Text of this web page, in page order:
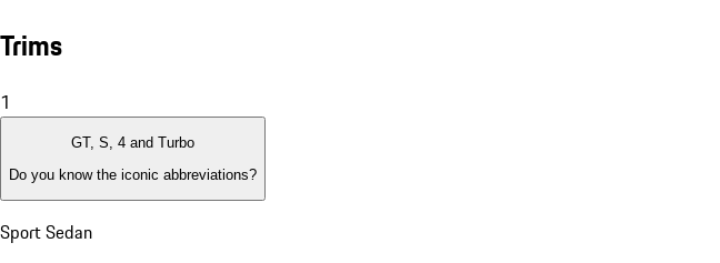
Trims
1
GT, S, 4 and Turbo
Do you know the iconic abbreviations?
Sport Sedan